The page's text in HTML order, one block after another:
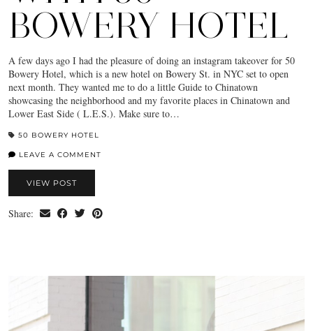
BOWERY HOTEL
A few days ago I had the pleasure of doing an instagram takeover for 50
Bowery Hotel, which is a new hotel on Bowery St. in NYC set to open
next month. They wanted me to do a little Guide to Chinatown
showcasing the neighborhood and my favorite places in Chinatown and
Lower East Side ( L.E.S.). Make sure to…
50 BOWERY HOTEL
LEAVE A COMMENT
VIEW POST
Share: